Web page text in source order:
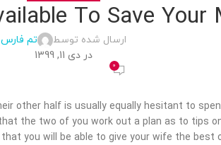
To Save Your
ارسال شده توسط
تم فارس
در دی 11, 1399
0
other half is usually equally hesitant to
the two of you work out a plan as to tips
you will be able to give your wife the